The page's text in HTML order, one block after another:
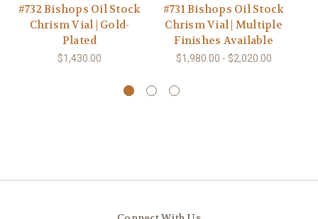
#732 Bishops Oil Stock
Chrism Vial | Gold-
Plated
$1,430.00
#731 Bishops Oil Stock
Chrism Vial | Multiple
Finishes Available
$1,980.00 - $2,020.00